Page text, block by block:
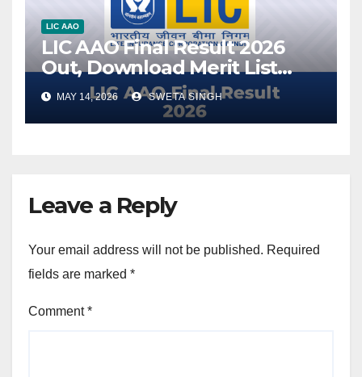
LIC AAO
LIC AAO Final Result 2026
Out, Download Merit List
PDF
MAY 14, 2026 SWETA SINGH
Leave a Reply
Your email address will not be published. Required
fields are marked *
Comment*